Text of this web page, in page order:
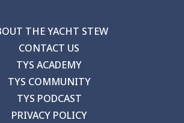
THE YACHT STEW
CONTACT US
TYS ACADEMY
TYS COMMUNITY
TYS PODCAST
PRIVACY POLICY